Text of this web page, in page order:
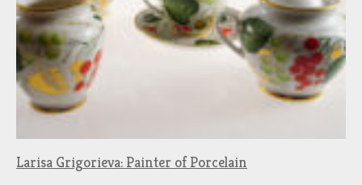
Larisa Grigorieva: Painter of Porcelain